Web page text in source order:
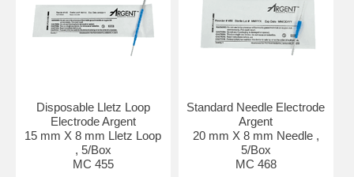
Disposable Lletz Loop
Electrode Argent
15 mm X 8 mm Lletz Loop
, 5/Box
MC 455
Standard Needle Electrode
Argent
20 mm X 8 mm Needle ,
5/Box
MC 468